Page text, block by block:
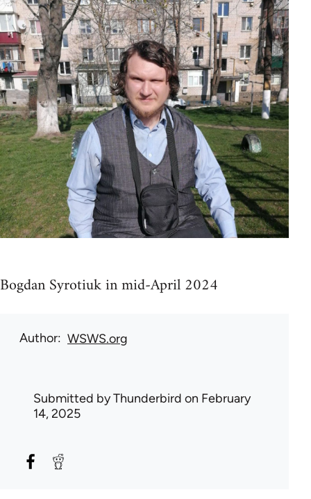
Bogdan Syrotiuk in mid-April 2024
Author WSWS.org
Submitted byThunderbird on February
14, 2025